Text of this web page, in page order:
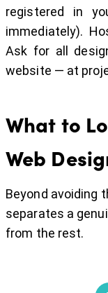
registered in
immediately).
Ask for all
website — at
What to
Web
Beyond avoiding
separates a
from the rest.